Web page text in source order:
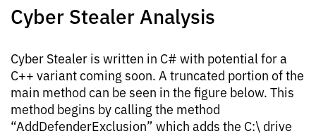
Cyber Stealer Analysis
Cyber Stealer is written in C# with potential for a
C++ variant coming soon. A truncated portion of the
main method can be seen in the figure below. This
method begins by calling the method
“AddDefenderExclusion” which adds the C:\ drive